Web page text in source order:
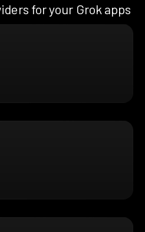
for your Grok apps